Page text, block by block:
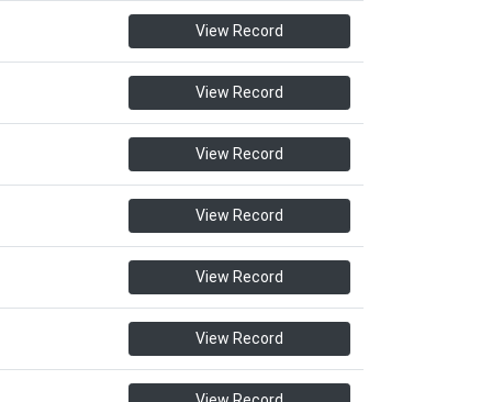
View Record
View Record
View Record
View Record
View Record
View Record